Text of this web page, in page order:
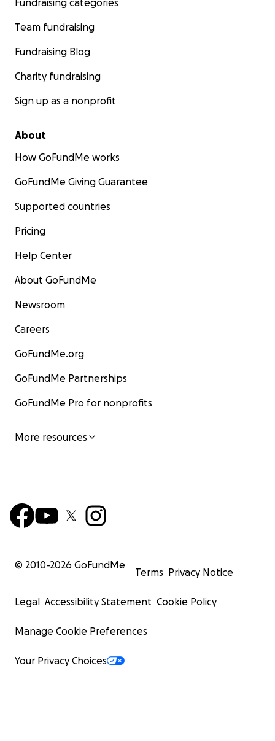
Fundraising categories
Team fundraising
Fundraising Blog
Charity fundraising
Sign up as a nonprofit
About
How GoFundMe works
GoFundMe Giving Guarantee
Supported countries
Pricing
Help Center
About GoFundMe
Newsroom
Careers
GoFundMe.org
GoFundMe Partnerships
GoFundMe Pro for nonprofits
More resources
© 2010-2026 GoFundMe
Terms Privacy Notice
Legal Accessibility Statement Cookie Policy
Manage Cookie Preferences
Your Privacy Choices